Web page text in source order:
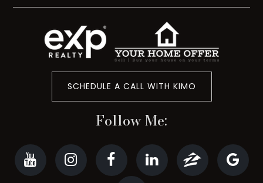
SCHEDULE A CALL WITH KIMO
Follow Me: